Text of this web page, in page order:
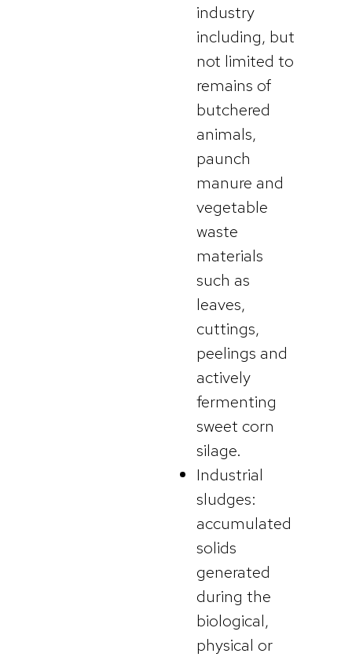
industry
including, but
not limited to
remains of
butchered
animals,
paunch
manure and
vegetable
waste
materials
such as
leaves,
cuttings,
peelings and
actively
fermenting
sweet corn
silage.
Industrial
sludges:
accumulated
solids
generated
during the
biological,
physical or